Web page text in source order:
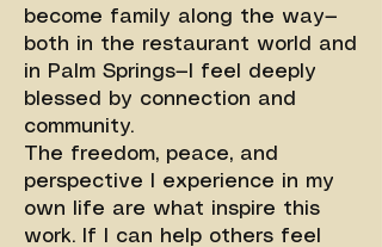
become family along the way—
both in the restaurant world and
in Palm Springs—I feel deeply
blessed by connection and
community.
The freedom, peace, and
perspective I experience in my
own life are what inspire this
work. If I can help others feel